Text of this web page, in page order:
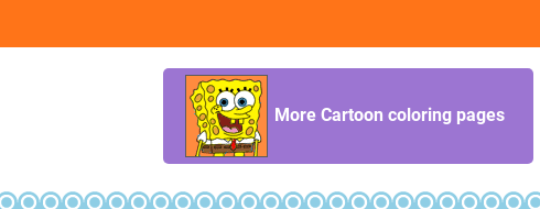
More Cartoon coloring pages